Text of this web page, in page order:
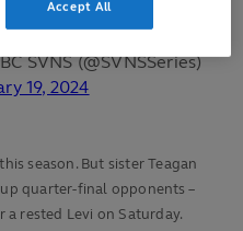
1p0y264YEg
SVNS (@SVNSSeries)
19, 2024
season. But sister Teagan
quarter-final opponents –
rested Levi on Saturday.
Accept All